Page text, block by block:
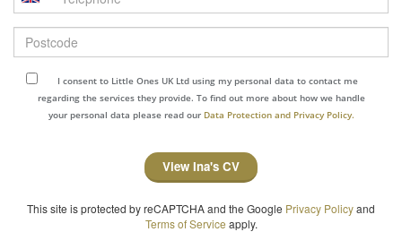
Postcode
I consent to Little Ones UK Ltd using my personal data to contact me
regarding the services they provide. To find out more about how we handle
your personal data please read our Data Protection and Privacy Policy.
View Ina's CV
This site is protected by reCAPTCHA and the Google Privacy Policyand
Terms of Service apply.